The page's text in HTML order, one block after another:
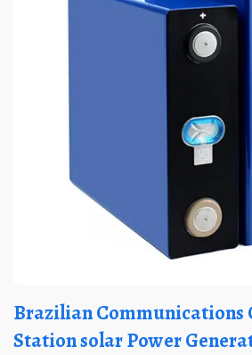
Brazilian Communications Green Base
Station solar Power